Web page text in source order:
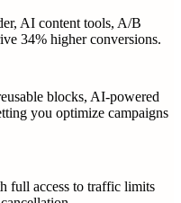
AI content tools, A/B
34% higher conversions.
blocks, AI-powered
you optimize campaigns
full access to traffic limits